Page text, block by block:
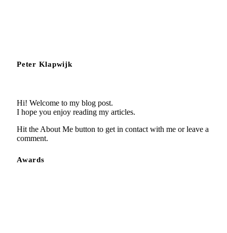
Peter Klapwijk
Hi! Welcome to my blog post.
I hope you enjoy reading my articles.
Hit the About Me button to get in contact with me or leave a
comment.
Awards